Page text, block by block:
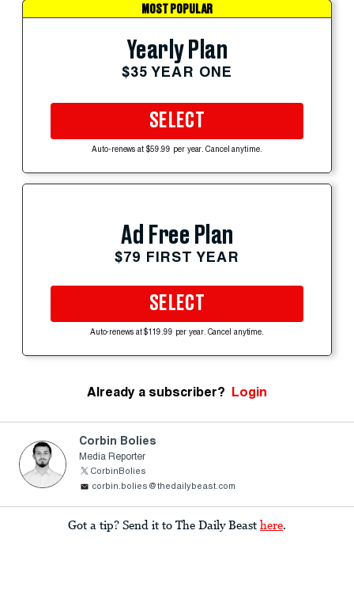
MOST POPULAR
Yearly Plan
$35 YEAR ONE
SELECT
Auto-renews at $59.99 per year. Cancel anytime.
Ad Free Plan
$79 FIRST YEAR
SELECT
Auto-renews at $119.99 per year. Cancel anytime.
Already a subscriber? Login
Corbin Bolies
Media Reporter
CorbinBolies
corbin.bolies@thedailybeast.com
Got a tip? Send it to The Daily Beast here.